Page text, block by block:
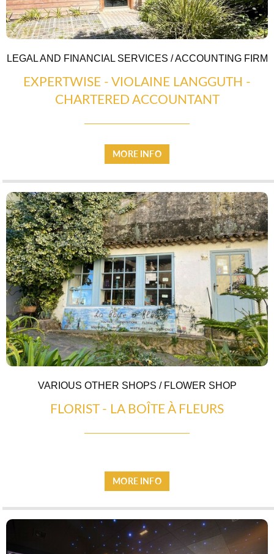
WARM WELCOME
LEGAL AND FINANCIAL SERVICES / ACCOUNTING FIRM
EXPERTWISE - VIOLAINE LANGGUTH -
CHARTERED ACCOUNTANT
MORE INFO
VARIOUS OTHER SHOPS / FLOWER SHOP
FLORIST - LA BOÎTE À FLEURS
MORE INFO